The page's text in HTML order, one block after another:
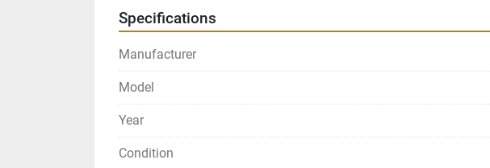
Specifications
Manufacturer
Model
Year
Condition